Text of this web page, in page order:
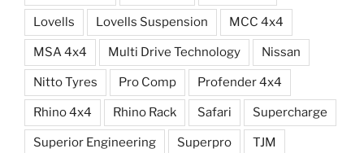
Lovells Lovells Suspension MCC 4x4
MSA 4x4 Multi Drive Technology Nissan
Nitto Tyres Pro Comp Profender 4x4
Rhino 4x4 Rhino Rack Safari Supercharge
Superior Engineering Superpro TJM